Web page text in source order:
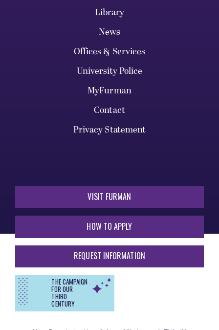
Library
News
Offices & Services
University Police
MyFurman
Contact
Privacy Statement
VISIT FURMAN
HOW TO APPLY
REQUEST INFORMATION
THE CAMPAIGN
FOR OUR
THIRD
CENTURY